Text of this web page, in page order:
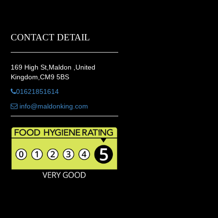
CONTACT DETAIL
169 High St,Maldon ,United
Kingdom,CM9 5BS
01621851614
info@maldonking.com